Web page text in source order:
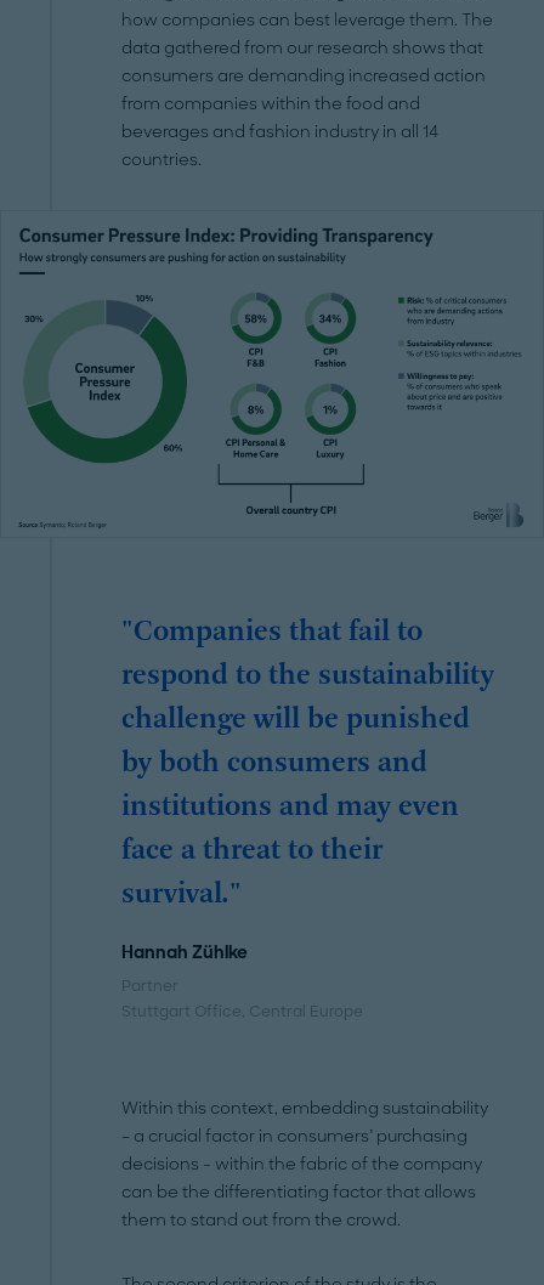
how companies can best leverage them. The
data gathered from our research shows that
consumers are demanding increased action
from companies within the food and
beverages and fashion industry in all 14
countries.
"Companies that fail to
respond to the sustainability
challenge will be punished
by both consumers and
institutions and may even
face a threat to their
survival."
Hannah Zühlke
Partner
Stuttgart Office, Central Europe
Within this context, embedding sustainability
– a crucial factor in consumers’ purchasing
decisions - within the fabric of the company
can be the differentiating factor that allows
them to stand out from the crowd.